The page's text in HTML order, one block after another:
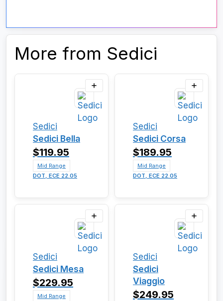
More from Sedici
Sedici
Sedici Bella
$119.95
Mid Range
DOT, ECE 22.05
Sedici
Sedici Corsa
$189.95
Mid Range
DOT, ECE 22.05
Sedici
Sedici Mesa
$229.95
Mid Range
Sedici
Sedici
Viaggio
$249.95